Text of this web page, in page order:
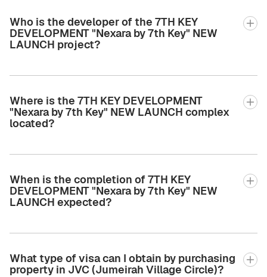
Who is the developer of the 7TH KEY
DEVELOPMENT "Nexara by 7th Key" NEW
LAUNCH project?
Where is the 7TH KEY DEVELOPMENT
"Nexara by 7th Key" NEW LAUNCH complex
located?
When is the completion of 7TH KEY
DEVELOPMENT "Nexara by 7th Key" NEW
LAUNCH expected?
What type of visa can I obtain by purchasing
property in JVC (Jumeirah Village Circle)?